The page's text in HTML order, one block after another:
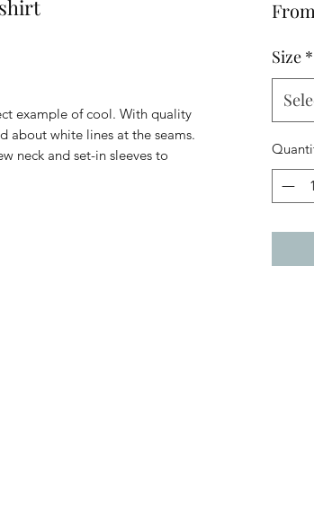
example of cool. With quality
about white lines at the seams.
neck and set-in sleeves to
From
Size *